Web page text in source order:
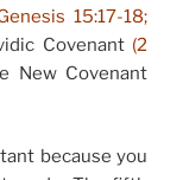
15:17-18;
Covenant (2
New Covenant
because you